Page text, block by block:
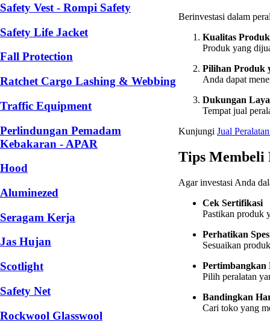
Safety Vest - Rompi Safety
Safety Life Jacket
Fall Protection
Ratchet Cargo Lashing & Webbing
Traffic Equipment
Perlindungan Pemadam
Kebakaran - APAR
Hood
Aluminezed
Seragam Kerja
Jas Hujan
Scotlight
Safety Net
Rockwool Glasswool
Berinvestasi dalam
Kualitas
Produk yang
Pilihan Produk
Anda dapat
Dukungan
Tempat jual
Kunjungi Jual Peralatan
Tips Membeli
Agar investasi Anda
Cek Sertifikasi
Pastikan produk
Perhatikan
Sesuaikan
Pertimbangkan
Pilih peralatan
Bandingkan
Cari toko yang